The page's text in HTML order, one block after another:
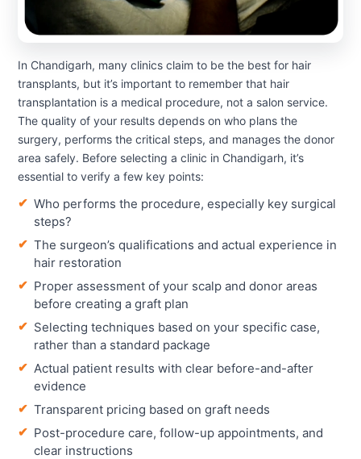
In Chandigarh, many clinics claim to be the best for hair
transplants, but it’s important to remember that hair
transplantation is a medical procedure, not a salon service.
The quality of your results depends on who plans the
surgery, performs the critical steps, and manages the donor
area safely. Before selecting a clinic in Chandigarh, it’s
essential to verify a few key points:
Who performs the procedure, especially key surgical
steps?
The surgeon’s qualifications and actual experience in
hair restoration
Proper assessment of your scalp and donor areas
before creating a graft plan
Selecting techniques based on your specific case,
rather than a standard package
Actual patient results with clear before-and-after
evidence
Transparent pricing based on graft needs
Post-procedure care, follow-up appointments, and
clear instructions